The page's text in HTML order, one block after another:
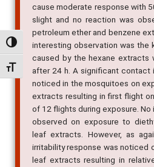
Alternar alto contraste
Alternar tamanho da fonte
cause moderate response with
slight and no reaction was
petroleum ether and benzene
interesting observation was the
caused by the hexane extracts
after 24 h. A significant contact
noticed in the mosquitoes on
extracts resulting in first flight
of 12 flights during exposure. No
observed on exposure to
leaf extracts. However, as
irritability response was noticed
leaf extracts resulting in